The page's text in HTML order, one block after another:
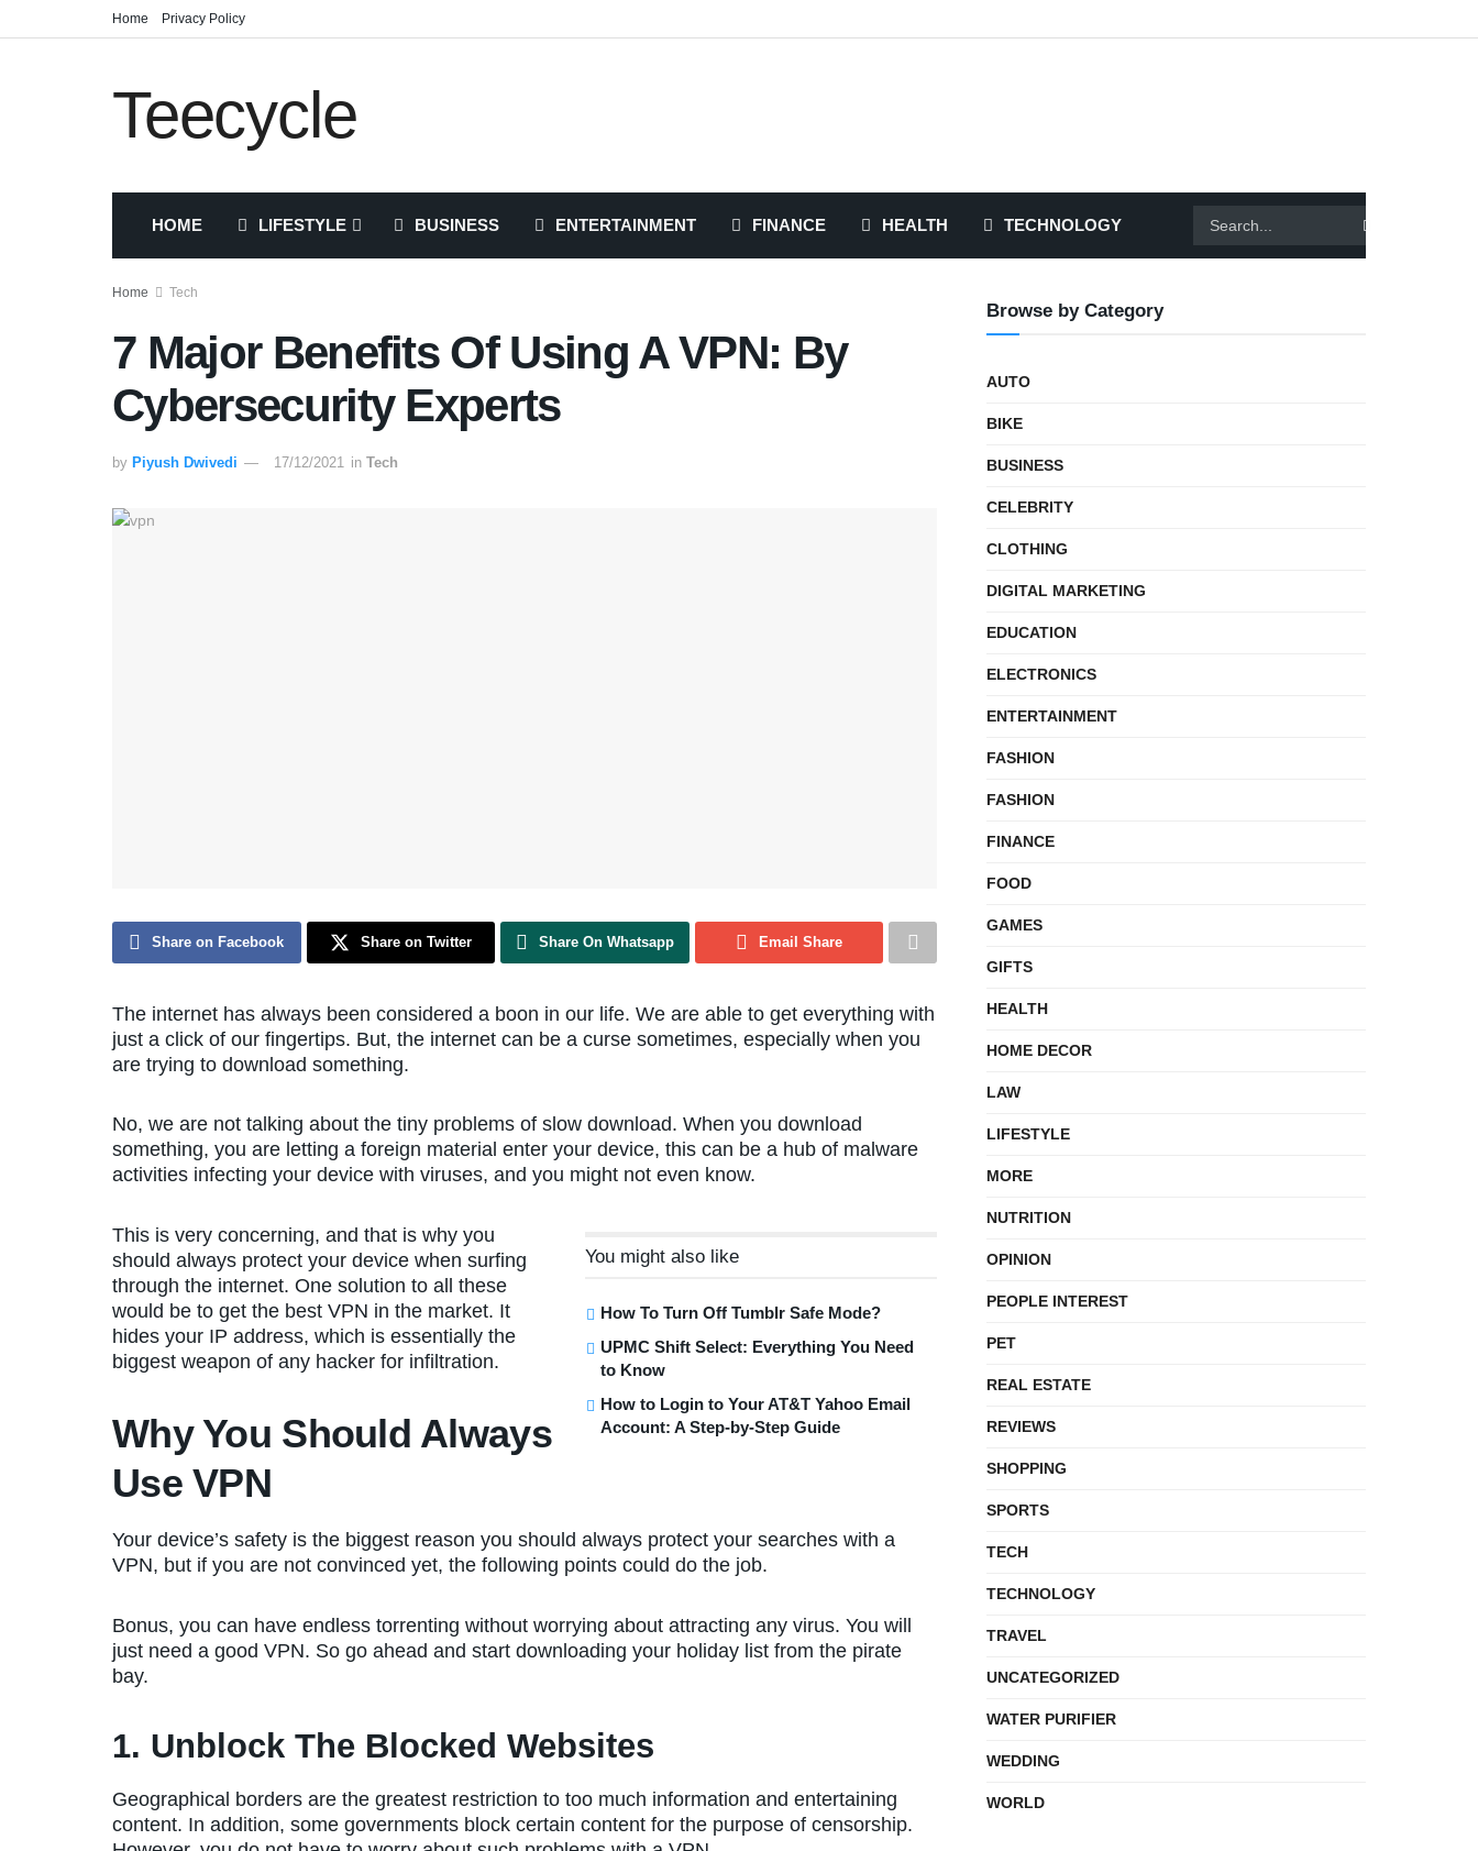
Home Privacy Policy
Teecycle
HOME LIFESTYLE BUSINESS ENTERTAINMENT FINANCE HEALTH TECHNOLOGY
Home Tech
7 Major Benefits Of Using A VPN: By
Cybersecurity Experts
by Piyush Dwivedi 17/12/2021 in Tech
Share on Facebook Share on Twitter Share On Whatsapp Email Share
The internet has always been considered a boon in our life. We are able to get everything with
just a click of our fingertips. But, the internet can be a curse sometimes, especially when you
are trying to download something.
No, we are not talking about the tiny problems of slow download. When you download
something, you are letting a foreign material enter your device, this can be a hub of malware
activities infecting your device with viruses, and you might not even know.
You might also like
How To Turn Off Tumblr Safe Mode?
UPMC Shift Select: Everything You Need
to Know
How to Login to Your AT&T Yahoo Email
Account: A Step-by-Step Guide
This is very concerning, and that is why you
should always protect your device when surfing
through the internet. One solution to all these
would be to get the best VPN in the market. It
hides your IP address, which is essentially the
biggest weapon of any hacker for infiltration.
Why You Should Always
Use VPN
Your device’s safety is the biggest reason you should always protect your searches with a
VPN, but if you are not convinced yet, the following points could do the job.
Bonus, you can have endless torrenting without worrying about attracting any virus. You will
just need a good VPN. So go ahead and start downloading your holiday list from the pirate
bay.
1. Unblock The Blocked Websites
Geographical borders are the greatest restriction to too much information and entertaining
content. In addition, some governments block certain content for the purpose of censorship.
Browse by Category
AUTO
BIKE
BUSINESS
CELEBRITY
CLOTHING
DIGITAL MARKETING
EDUCATION
ELECTRONICS
ENTERTAINMENT
FASHION
FASHION
FINANCE
FOOD
GAMES
GIFTS
HEALTH
HOME DECOR
LAW
LIFESTYLE
MORE
NUTRITION
OPINION
PEOPLE INTEREST
PET
REAL ESTATE
REVIEWS
SHOPPING
SPORTS
TECH
TECHNOLOGY
TRAVEL
UNCATEGORIZED
WATER PURIFIER
WEDDING
WORLD